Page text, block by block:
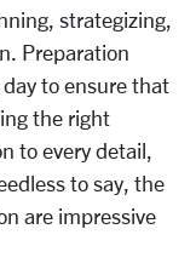
strategizing,
Preparation
to ensure that
the right
to every detail,
to say, the
are impressive